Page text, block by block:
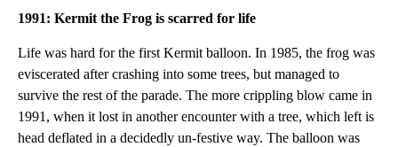
1991: Kermit the Frog is scarred for life
Life was hard for the first Kermit balloon. In 1985, the frog was
eviscerated after crashing into some trees, but managed to
survive the rest of the parade. The more crippling blow came in
1991, when it lost in another encounter with a tree, which left is
head deflated in a decidedly un-festive way. The balloon was